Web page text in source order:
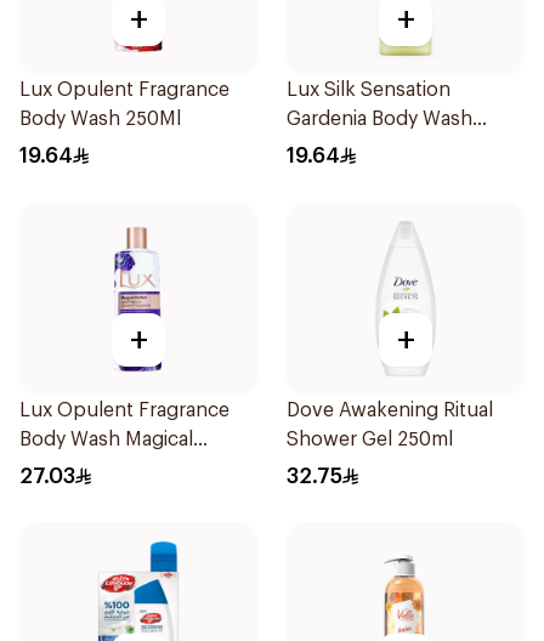
+
Lux Opulent Fragrance
Body Wash 250Ml
19.64
+
Lux Silk Sensation
Gardenia Body Wash
250Ml
19.64
+
Lux Opulent Fragrance
Body Wash Magical
Orchid 250Ml
27.03
+
Dove Awakening Ritual
Shower Gel 250ml
32.75